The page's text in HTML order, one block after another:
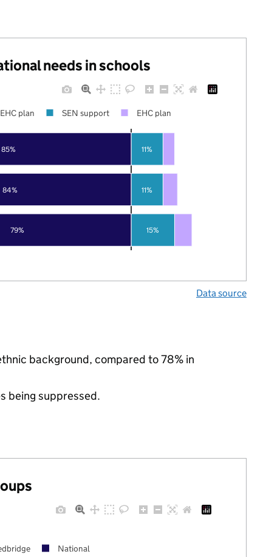
needs in schools
79%
84%
85%
15%
11%
11%
plan SEN support EHC plan
Data source
background, compared to 78% in
being suppressed.
National